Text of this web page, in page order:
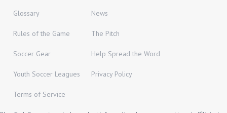
Glossary News
Rules of the Game The Pitch
Soccer Gear Help Spread the Word
Youth Soccer Leagues Privacy Policy
Terms of Service